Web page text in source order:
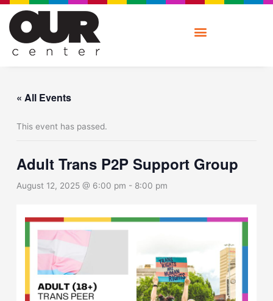
Skip
content
« All Events
This event has passed.
Adult Trans P2P Support Group
August 12, 2025 @ 6:00 pm - 8:00 pm